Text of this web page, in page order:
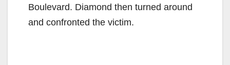
Boulevard. Diamond then turned around
and confronted the victim.